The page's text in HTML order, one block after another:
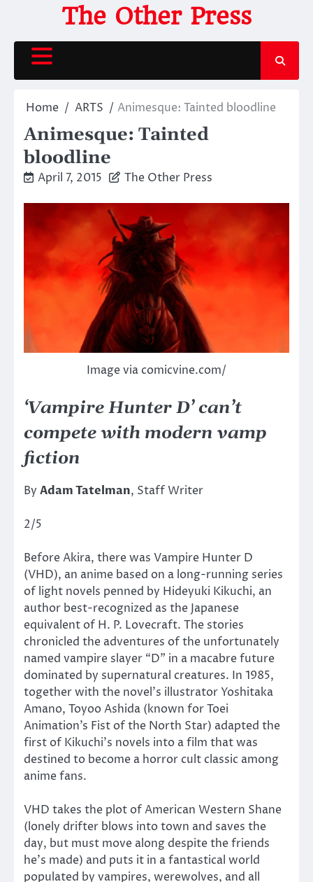
content
The Other Press
Home ARTS Animesque: Tainted bloodline
Animesque: Tainted
bloodline
April 7, 2015 The Other Press
Image via comicvine.com/
‘Vampire Hunter D’ can’t
compete with modern vamp
fiction
By Adam Tatelman, Staff Writer
2/5
Before Akira, there was Vampire Hunter D
(VHD), an anime based on a long-running series
of light novels penned by Hideyuki Kikuchi, an
author best-recognized as the Japanese
equivalent of H. P. Lovecraft. The stories
chronicled the adventures of the unfortunately
named vampire slayer “D” in a macabre future
dominated by supernatural creatures. In 1985,
together with the novel’s illustrator Yoshitaka
Amano, Toyoo Ashida (known for Toei
Animation’s Fist of the North Star) adapted the
first of Kikuchi’s novels into a film that was
destined to become a horror cult classic among
anime fans.
VHD takes the plot of American Western Shane
(lonely drifter blows into town and saves the
day, but must move along despite the friends
he’s made) and puts it in a fantastical world
populated by vampires, werewolves, and all